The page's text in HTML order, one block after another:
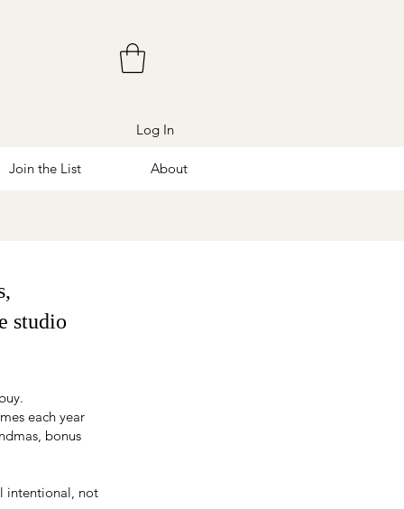
Log In
Join the List About
studio
each year
bonus
intentional, not